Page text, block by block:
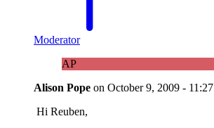
Moderator
AP
Alison Pope on October 9, 2009 - 11:27
Hi Reuben,